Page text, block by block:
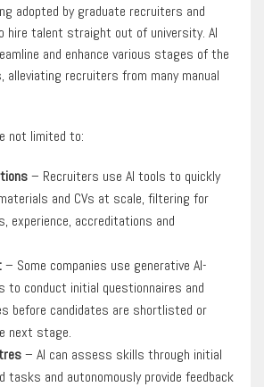
adopted by graduate recruiters and
hire talent straight out of university. AI
and enhance various stages of the
alleviating recruiters from many manual
not limited to:
– Recruiters use AI tools to quickly
and CVs at scale, filtering for
experience, accreditations and
– Some companies use generative AI-
to conduct initial questionnaires and
before candidates are shortlisted or
next stage.
– AI can assess skills through initial
tasks and autonomously provide feedback